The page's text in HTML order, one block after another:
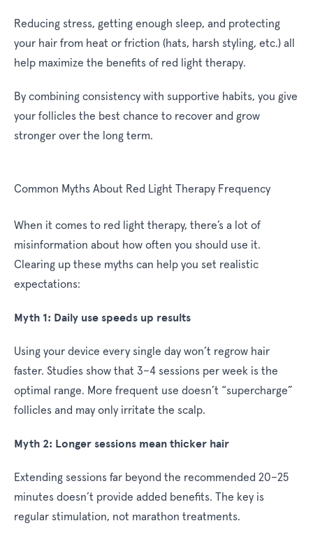
Reducing stress, getting enough sleep, and protecting
your hair from heat or friction (hats, harsh styling, etc.) all
help maximize the benefits of red light therapy.
By combining consistency with supportive habits, you give
your follicles the best chance to recover and grow
stronger over the long term.
Common Myths About Red Light Therapy Frequency
When it comes to red light therapy, there’s a lot of
misinformation about how often you should use it.
Clearing up these myths can help you set realistic
expectations:
Myth 1: Daily use speeds up results
Using your device every single day won’t regrow hair
faster. Studies show that 3–4 sessions per week is the
optimal range. More frequent use doesn’t “supercharge”
follicles and may only irritate the scalp.
Myth 2: Longer sessions mean thicker hair
Extending sessions far beyond the recommended 20–25
minutes doesn’t provide added benefits. The key is
regular stimulation, not marathon treatments.